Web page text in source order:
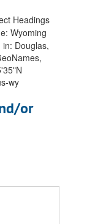
Headings
Wyoming
Douglas,
wy
or